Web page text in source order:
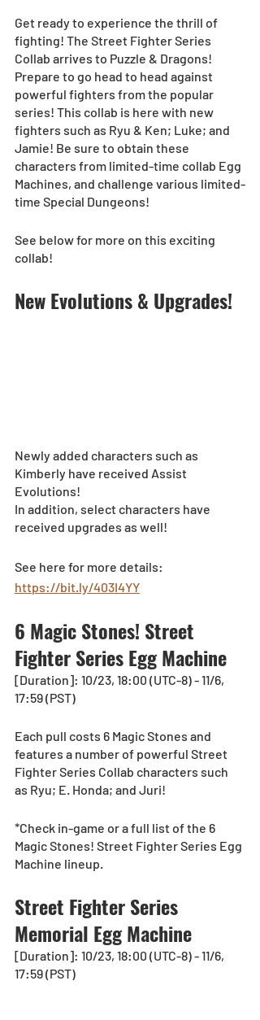
Get ready to experience the thrill of
fighting! The Street Fighter Series
Collab arrives to Puzzle & Dragons!
Prepare to go head to head against
powerful fighters from the popular
series! This collab is here with new
fighters such as Ryu & Ken; Luke; and
Jamie! Be sure to obtain these
characters from limited-time collab Egg
Machines, and challenge various limited-
time Special Dungeons!
See below for more on this exciting
collab!
New Evolutions & Upgrades!
Newly added characters such as
Kimberly have received Assist
Evolutions!
In addition, select characters have
received upgrades as well!
See here for more details:
https://bit.ly/403I4YY
6 Magic Stones! Street
Fighter Series Egg Machine
[Duration]: 10/23, 18:00 (UTC-8) - 11/6,
17:59 (PST)
Each pull costs 6 Magic Stones and
features a number of powerful Street
Fighter Series Collab characters such
as Ryu; E. Honda; and Juri!
*Check in-game or a full list of the 6
Magic Stones! Street Fighter Series Egg
Machine lineup.
Street Fighter Series
Memorial Egg Machine
[Duration]: 10/23, 18:00 (UTC-8) - 11/6,
17:59 (PST)